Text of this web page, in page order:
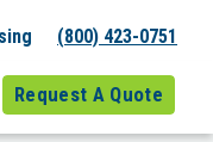
(800) 423-0751
Request A Quote